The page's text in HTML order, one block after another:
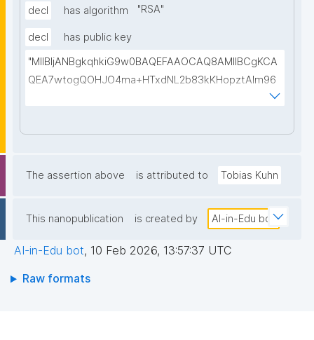
decl has algorithm "RSA"
decl
has public key
"MIIBIjANBgkqhkiG9w0BAQEFAAOCAQ8AMIIBCgKCA
QEA7wtogQOHJO4ma+HTxdNL2b83kKHopztAlm96
edli6yOnm0kHwY9Rea1hsqsOGQga0UZSkpzpfgqk6
oxLoajEdDsA0/acoX6eP7rqhOHAuQpZyQQq8+8ptR3
6vvzNtZiggUO6Ww1NyIjZe/3wlavyT0T6k4uPcnkpJw
xOymiItvdTOgYInOcTNw7GoP2JkooavGl9A8aPgy4q
+xbP0fqIqFwIDAQAB"
The assertion above is attributed to Tobias Kuhn
This nanopublication is created by AI-in-Edu bot
AI-in-Edu bot, 10 Feb 2026, 13:57:37 UTC
Raw formats